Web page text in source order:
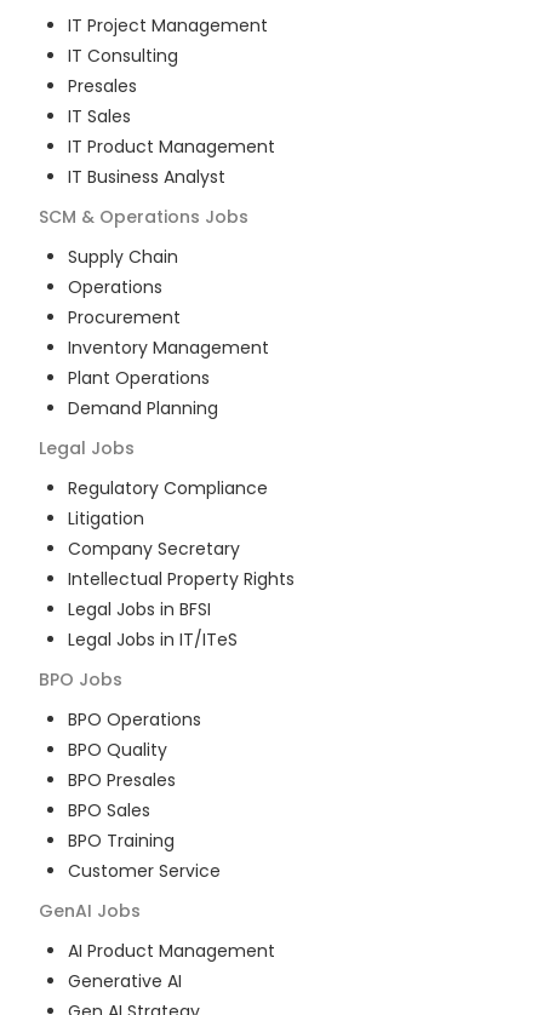
IT Project Management
IT Consulting
Presales
IT Sales
IT Product Management
IT Business Analyst
SCM & Operations Jobs
Supply Chain
Operations
Procurement
Inventory Management
Plant Operations
Demand Planning
Legal Jobs
Regulatory Compliance
Litigation
Company Secretary
Intellectual Property Rights
Legal Jobs in BFSI
Legal Jobs in IT/ITeS
BPO Jobs
BPO Operations
BPO Quality
BPO Presales
BPO Sales
BPO Training
Customer Service
GenAI Jobs
AI Product Management
Generative AI